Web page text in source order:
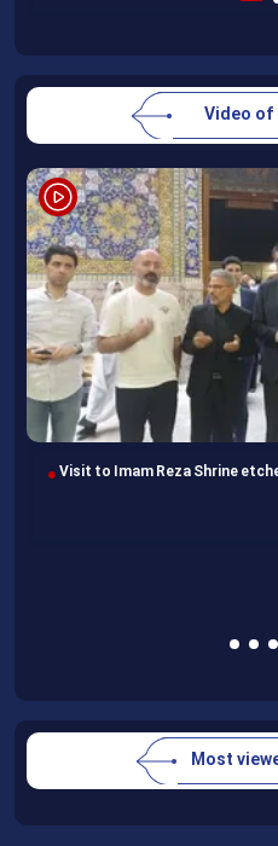
Video of
Visit to Imam Reza Shrine
Most